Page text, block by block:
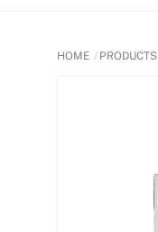
HOME PRODUCTS